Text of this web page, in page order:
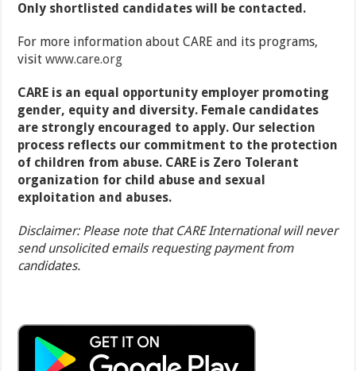
Only shortlisted candidates will be contacted.
For more information about CARE and its programs,
visitwww.care.org
CARE is an equal opportunity employer promoting
gender, equity and diversity. Female candidates
are strongly encouraged to apply. Our selection
process reflects our commitment to the protection
of children from abuse. CARE is Zero Tolerant
organization for child abuse and sexual
exploitation and abuses.
Disclaimer: Please note that CARE International will never
send unsolicited emails requesting payment from
candidates.